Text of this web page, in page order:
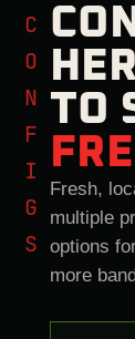
CONFIGS TO
Fresh,
multiple
options
more